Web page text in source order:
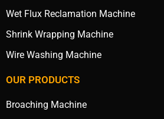
Wet Flux Reclamation Machine
Shrink Wrapping Machine
Wire Washing Machine
OUR PRODUCTS
Broaching Machine